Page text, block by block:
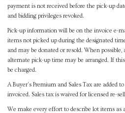
payment is not received before the pick-up
and bidding privileges revoked.
Pick-up information will be on the invoice e-
items not picked up during the designated
and may be donated or resold. When possible,
alternate pick-up time may be arranged. If
be charged.
A Buyer's Premium and Sales Tax are added
invoiced. Sales tax is waived for licensed re-
We make every effort to describe lot items as